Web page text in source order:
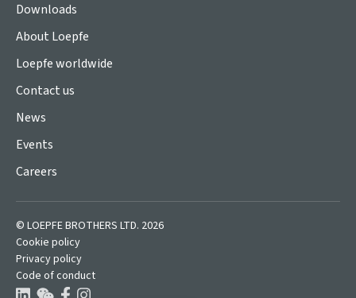
Downloads
About Loepfe
Loepfe worldwide
Contact us
News
Events
Careers
© LOEPFE BROTHERS LTD. 2026
Cookie policy
Privacy policy
Code of conduct